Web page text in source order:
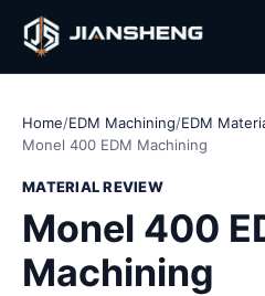
Home/EDM Machining/EDM
Monel 400 EDM Machining
MATERIAL REVIEW
Monel 400
Machining